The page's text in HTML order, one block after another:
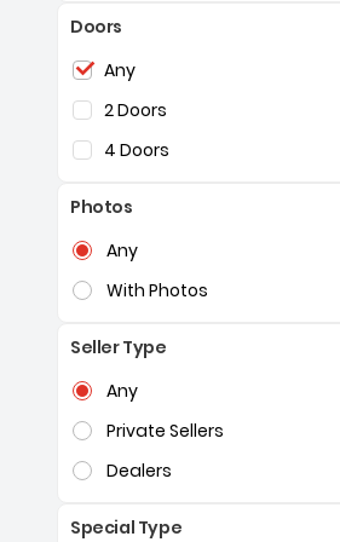
Doors
Selection of the controls
Any
2 Doors
4 Doors
Photos
Selection of the controls
Any
With Photos
Seller Type
Selection of the controls
Any
Private Sellers
Dealers
Special Type